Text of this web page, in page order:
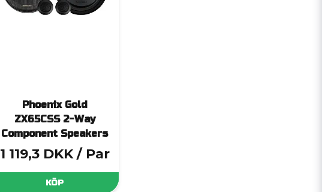
Phoenix Gold
ZX65CSS 2-Way
Component Speakers
1 119,3 DKK / Par
KÖP